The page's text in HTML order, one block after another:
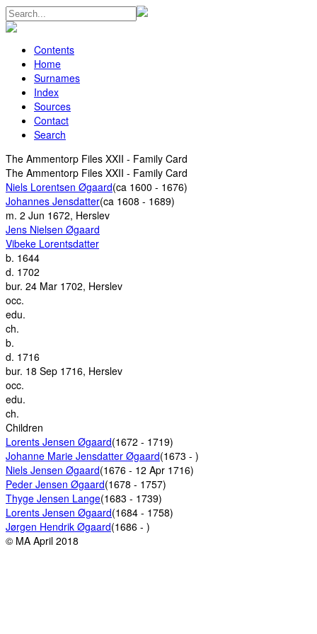
Contents
Home
Surnames
Index
Sources
Contact
Search
The Ammentorp Files XXII - Family Card
The Ammentorp Files XXII - Family Card
Niels Lorentsen Øgaard(ca 1600 - 1676)
Johannes Jensdatter(ca 1608 - 1689)
m. 2 Jun 1672, Herslev
Jens Nielsen Øgaard
Vibeke Lorentsdatter
b. 1644
d. 1702
bur. 24 Mar 1702, Herslev
occ.
edu.
ch.
b.
d. 1716
bur. 18 Sep 1716, Herslev
occ.
edu.
ch.
Children
Lorents Jensen Øgaard(1672 - 1719)
Johanne Marie Jensdatter Øgaard(1673 - )
Niels Jensen Øgaard(1676 - 12 Apr 1716)
Peder Jensen Øgaard(1678 - 1757)
Thyge Jensen Lange(1683 - 1739)
Lorents Jensen Øgaard(1684 - 1758)
Jørgen Hendrik Øgaard(1686 - )
© MA April 2018